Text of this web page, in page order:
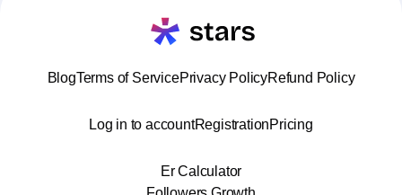
BlogTerms of ServicePrivacy PolicyRefund Policy
Log in to accountRegistrationPricing
Er Calculator